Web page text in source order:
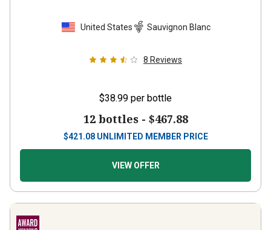
United States Sauvignon Blanc
8 Reviews
$38.99 per bottle
12 bottles - $467.88
$421.08 UNLIMITED MEMBER PRICE
VIEW OFFER